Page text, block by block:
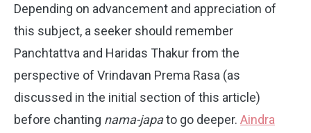
Depending on advancement and appreciation of
this subject, a seeker should remember
Panchtattva and Haridas Thakur from the
perspective of Vrindavan Prema Rasa (as
discussed in the initial section of this article)
before chanting nama-japato go deeper. Aindra